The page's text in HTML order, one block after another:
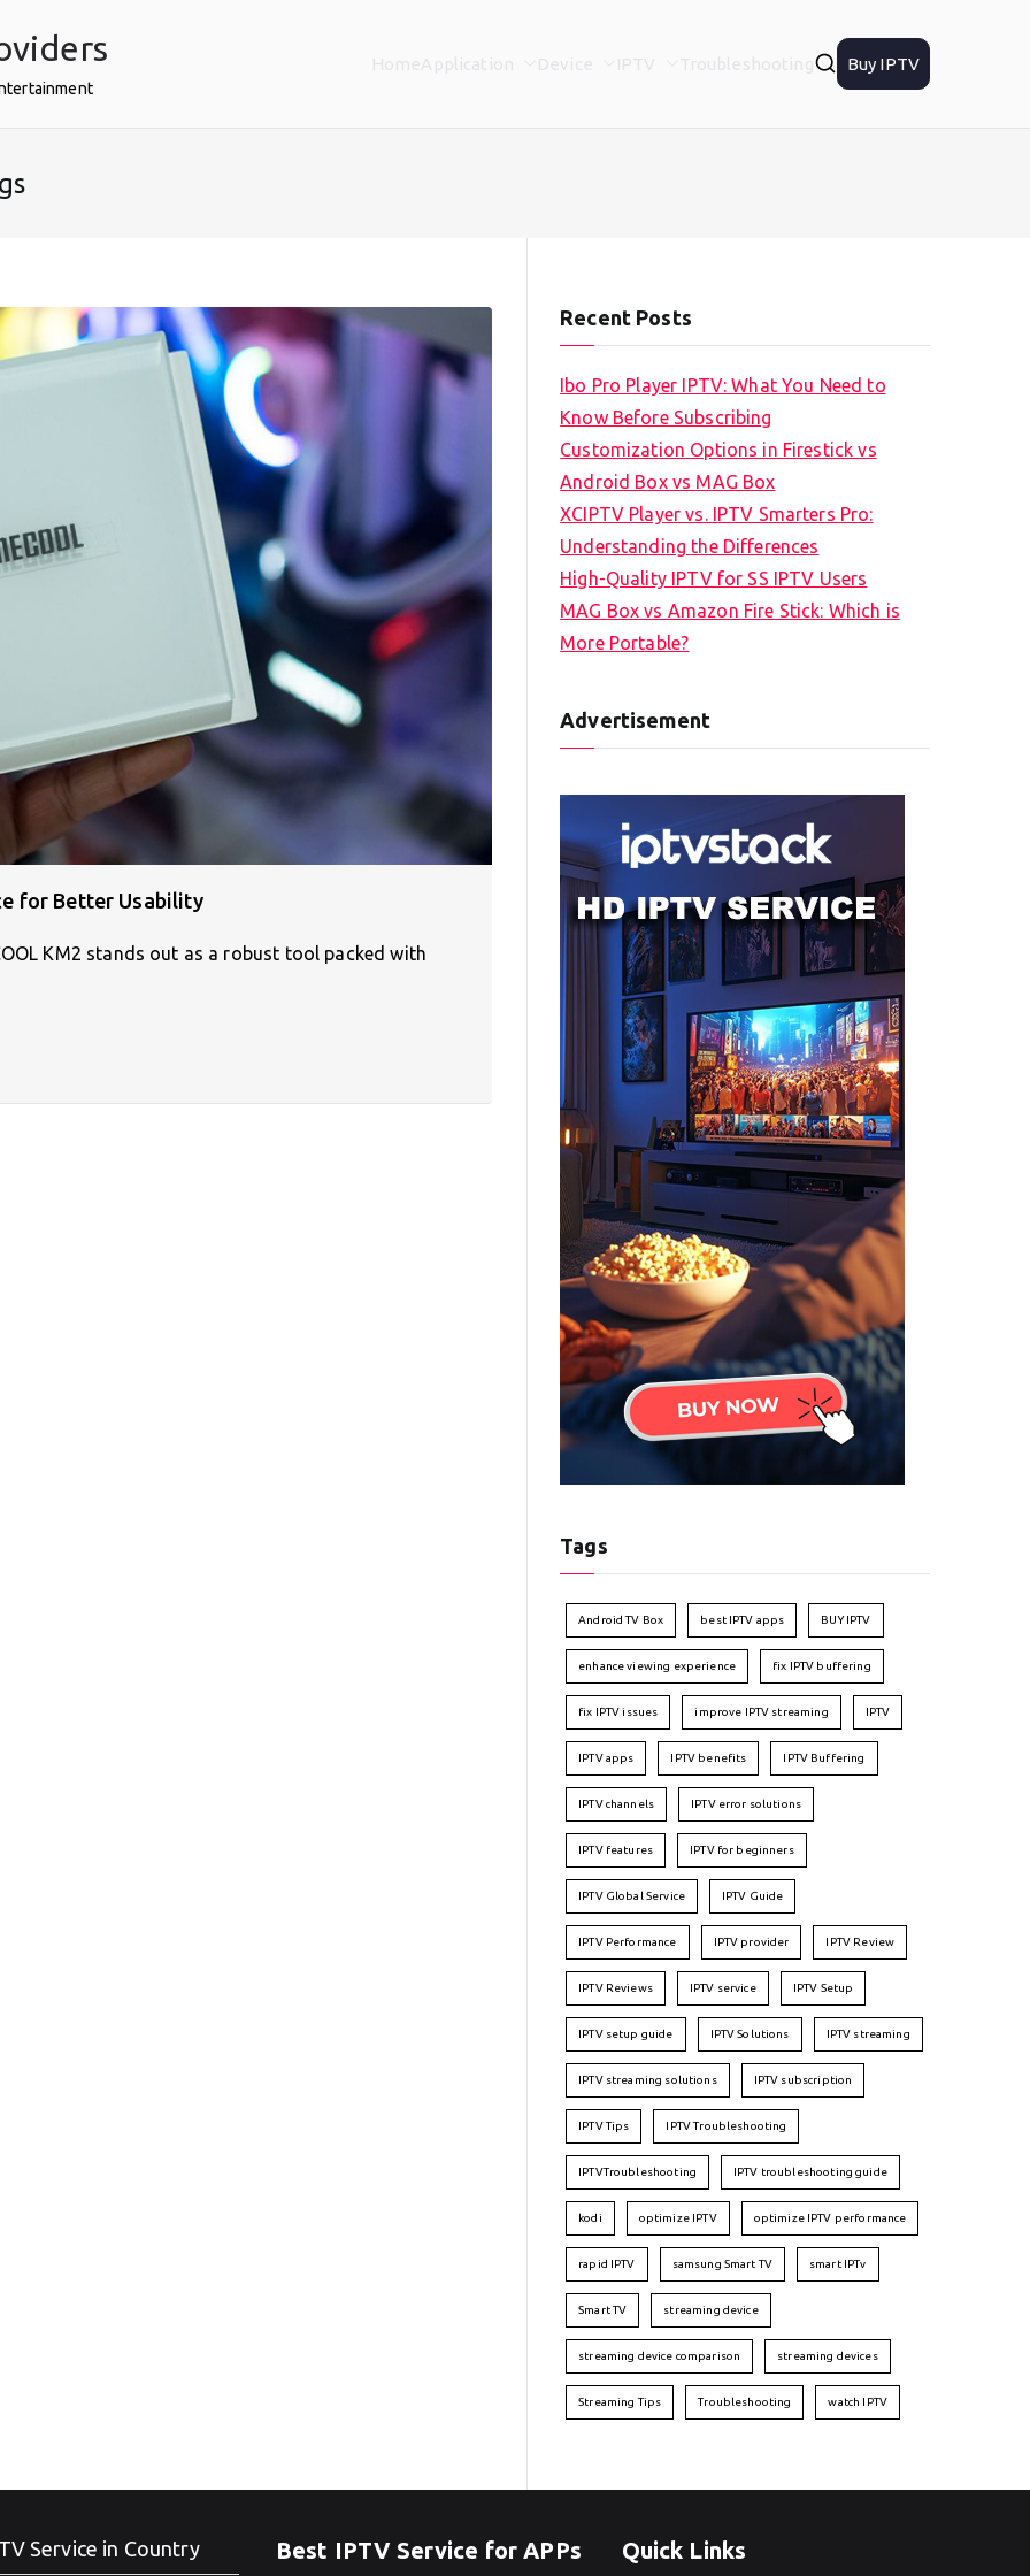
Buy IPTV
for Better Usability
KM2 stands out as a robust tool packed with
Recent Posts
Ibo Pro Player IPTV: What You Need to
Know Before Subscribing
Customization Options in Firestick vs
Android Box vs MAG Box
XCIPTV Player vs. IPTV Smarters Pro:
Understanding the Differences
High-Quality IPTV for SS IPTV Users
MAG Box vs Amazon Fire Stick: Which is
More Portable?
Advertisement
Tags
Android TV Box best IPTV apps BUY IPTV
enhance viewing experience fix IPTV buffering
fix IPTV issues improve IPTV streaming IPTV
IPTV apps IPTV benefits IPTV Buffering
IPTV channels IPTV error solutions
IPTV features IPTV for beginners
IPTV Global Service IPTV Guide
IPTV Performance IPTV provider IPTV Review
IPTV Reviews IPTV service IPTV Setup
IPTV setup guide IPTV Solutions IPTV streaming
IPTV streaming solutions IPTV subscription
IPTV Tips IPTV Troubleshooting
IPTVTroubleshooting IPTV troubleshooting guide
kodi optimize IPTV optimize IPTV performance
rapid IPTV samsung Smart TV smart IPTv
Smart TV streaming device
streaming device comparison streaming devices
Streaming Tips Troubleshooting watch IPTV
Service in Country Best IPTV Service for APPs Quick Links